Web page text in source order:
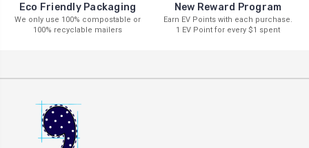
Eco Friendly Packaging
We only use 100% compostable or
100% recyclable mailers
New Reward Program
Earn EV Points with each purchase.
1 EV Point for every $1 spent